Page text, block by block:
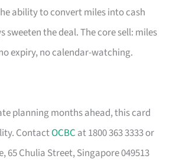
ability to convert miles into cash
sweeten the deal. The core sell: miles
expiry, no calendar-watching.
planning months ahead, this card
ContactOCBC at 1800 363 3333 or
65 Chulia Street, Singapore 049513